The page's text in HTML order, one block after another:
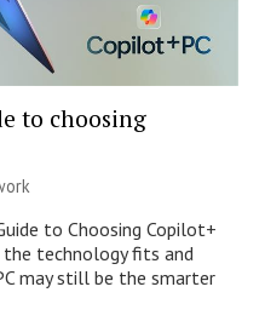
to choosing
to Choosing Copilot+
the technology fits and
may still be the smarter